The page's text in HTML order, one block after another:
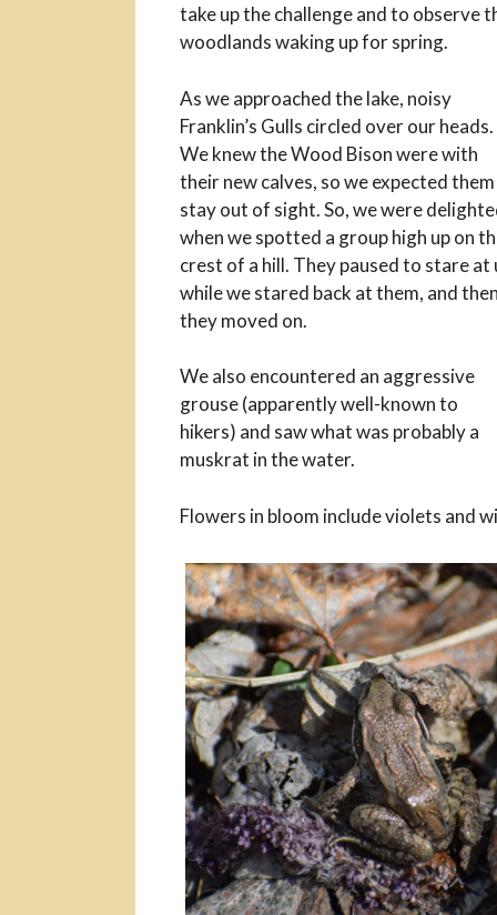
take up the challenge and to observe
woodlands waking up for spring.
As we approached the lake, noisy
Franklin’s Gulls circled over our heads.
We knew the Wood Bison were with
their new calves, so we expected
stay out of sight. So, we were
when we spotted a group high up on
crest of a hill. They paused to stare at
while we stared back at them, and
they moved on.
We also encountered an aggressive
grouse (apparently well-known to
hikers) and saw what was probably a
muskrat in the water.
Flowers in bloom include violets and